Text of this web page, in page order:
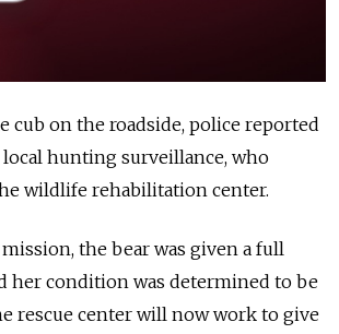
cub on the roadside, police reported
hunting surveillance, who
wildlife rehabilitation center.
the bear was given a full
her condition was determined to be
rescue center will now work to give